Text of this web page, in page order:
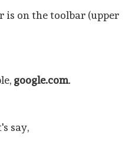
is on the toolbar (upper
google.com.
say,